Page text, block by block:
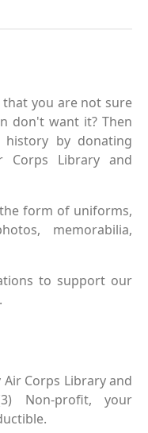
that you are not sure
don't want it? Then
by donating
Library and
form of uniforms,
memorabilia,
to support our
Corps Library and
Non-profit, your